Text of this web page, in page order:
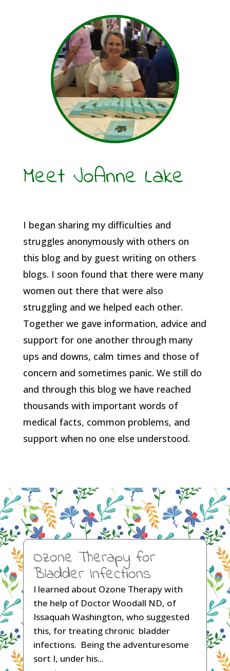
Meet JoAnne Lake
I began sharing my difficulties and
struggles anonymously with others on
this blog and by guest writing on others
blogs. I soon found that there were many
women out there that were also
struggling and we helped each other.
Together we gave information, advice and
support for one another through many
ups and downs, calm times and those of
concern and sometimes panic. We still do
and through this blog we have reached
thousands with important words of
medical facts, common problems, and
support when no one else understood.
Ozone Therapy for
Bladder Infections
I learned about Ozone Therapy with
the help of Doctor Woodall ND, of
Issaquah Washington, who suggested
this, for treating chronic bladder
infections. Being the adventuresome
sort I, under his...